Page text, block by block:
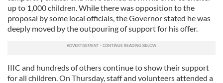
up to 1,000 children. While there was opposition to the
proposal by some local officials, the Governor stated he was
deeply moved by the outpouring of support for his offer.
IIIC and hundreds of others continue to show their support
for all children. On Thursday, staff and volunteers attended a